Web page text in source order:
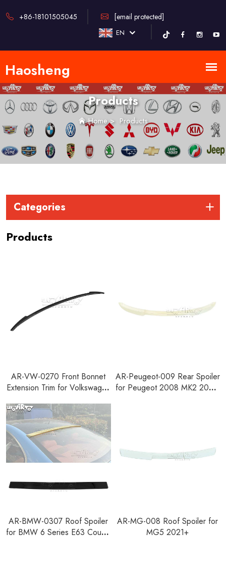
+86-18101505045 [email protected]
EN
Products
Home> Products
Categories
Products
AR-VW-0270 Front Bonnet
Extension Trim for Volkswagen
AR-Peugeot-009 Rear Spoiler
for Peugeot 2008 MK2 2019-
AR-BMW-0307 Roof Spoiler
for BMW 6 Series E63 Coupe
AR-MG-008 Roof Spoiler for
MG5 2021+